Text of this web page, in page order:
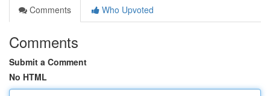
Comments
Who Upvoted
Comments
Submit a Comment
No HTML